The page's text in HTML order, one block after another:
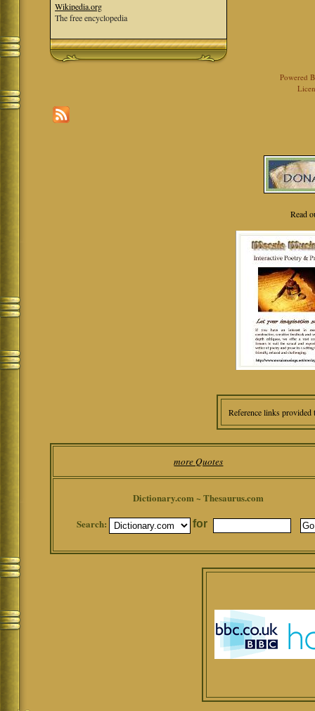
Wikipedia.org
The free encyclopedia
Powered
Read
Reference links
more Quotes
Dictionary.com ~ Thesaurus.com
Search:
for